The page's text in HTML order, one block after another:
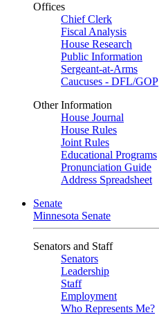
Offices
Chief Clerk
Fiscal Analysis
House Research
Public Information
Sergeant-at-Arms
Caucuses - DFL/GOP
Other Information
House Journal
House Rules
Joint Rules
Educational Programs
Pronunciation Guide
Address Spreadsheet
Senate
Minnesota Senate
Senators and Staff
Senators
Leadership
Staff
Employment
Who Represents Me?